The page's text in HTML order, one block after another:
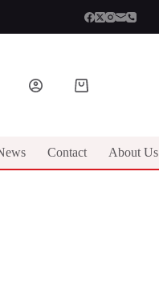
Shopping
Contact About Us